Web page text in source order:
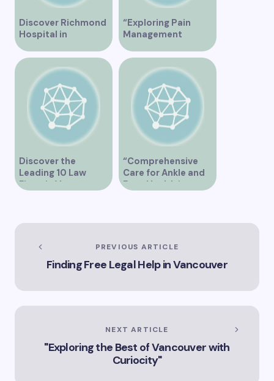
Discover Richmond
Hospital in
Vancouver – A
Comprehensive
“Exploring Pain
Management
Solutions at St.
Paul’s Clinic
Vancouver”
Discover the
Leading 10 Law
Firms in Vancouver
“Comprehensive
Care for Ankle and
Foot Health in
PREVIOUS ARTICLE
Finding Free Legal Help in Vancouver
NEXT ARTICLE
"Exploring the Best of Vancouver with
Curiocity"